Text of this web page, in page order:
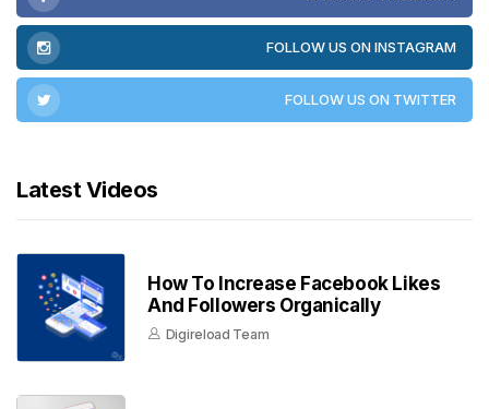
FOLLOW US ON INSTAGRAM
FOLLOW US ON TWITTER
Latest Videos
How To Increase Facebook Likes
And Followers Organically
Digireload Team